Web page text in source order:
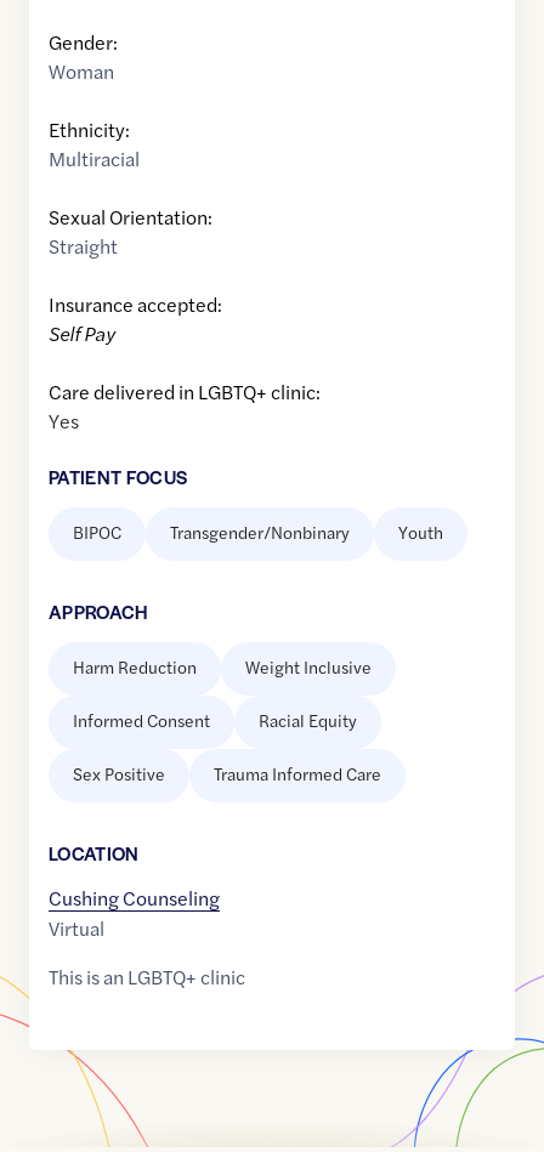
Gender:
Woman
Ethnicity:
Multiracial
Sexual Orientation:
Straight
Insurance accepted:
Self Pay
Care delivered in LGBTQ+ clinic:
Yes
PATIENT FOCUS
BIPOC Transgender/Nonbinary Youth
APPROACH
Harm Reduction Weight Inclusive
Informed Consent Racial Equity
Sex Positive Trauma Informed Care
LOCATION
Cushing Counseling
Virtual
This is an LGBTQ+ clinic